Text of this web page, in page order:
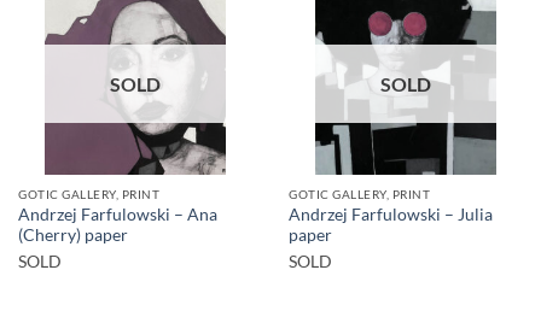
SOLD
GOTIC GALLERY, PRINT
Andrzej Farfulowski – Ana
(Cherry) paper
SOLD
SOLD
GOTIC GALLERY, PRINT
Andrzej Farfulowski – Julia
paper
SOLD